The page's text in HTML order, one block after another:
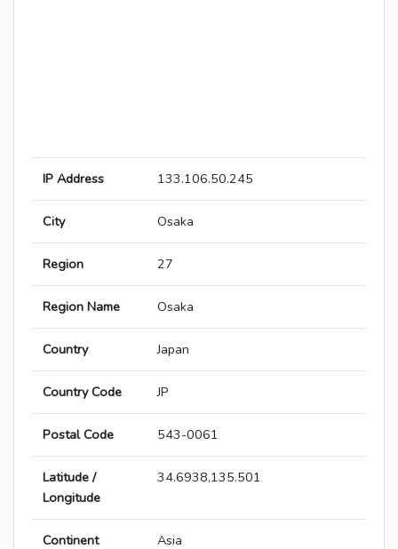
IP Address 133.106.50.245
City Osaka
Region 27
Region Name Osaka
Country Japan
Country Code JP
Postal Code 543-0061
Latitude /
Longitude
34.6938,135.501
Continent Asia